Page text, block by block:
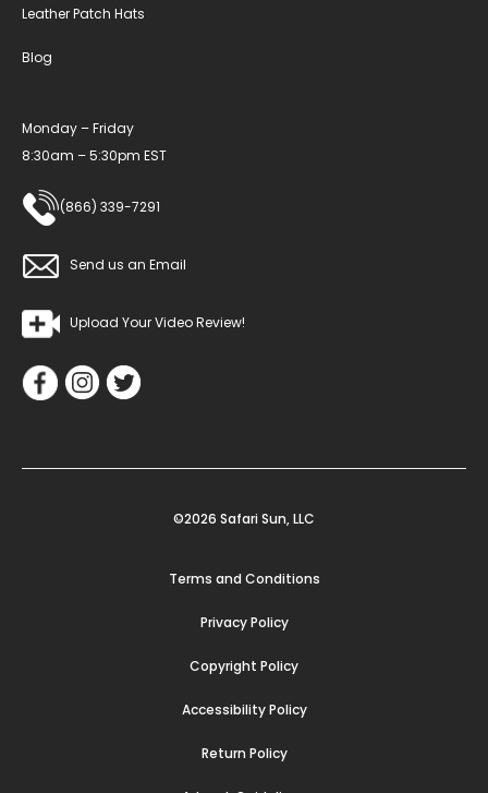
Leather Patch Hats
Blog
Monday – Friday
8:30am – 5:30pm EST
(866) 339-7291
Send us an Email
Upload Your Video Review!
©2026 Safari Sun, LLC
Terms and Conditions
Privacy Policy
Copyright Policy
Accessibility Policy
Return Policy